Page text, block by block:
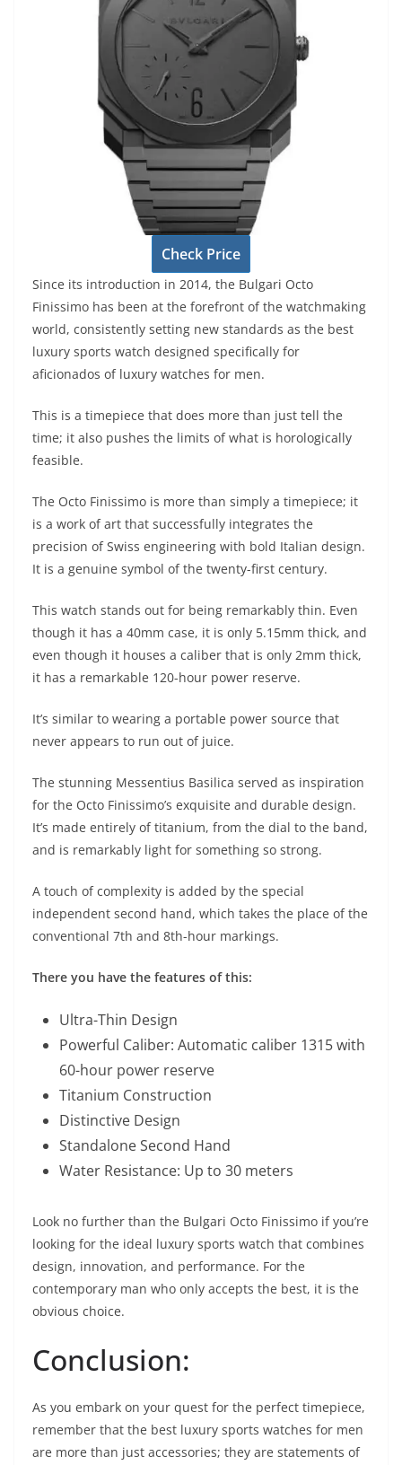
Check Price
Since its introduction in 2014, the Bulgari Octo
Finissimo has been at the forefront of the watchmaking
world, consistently setting new standards as the best
luxury sports watch designed specifically for
aficionados of luxury watches for men.
This is a timepiece that does more than just tell the
time; it also pushes the limits of what is horologically
feasible.
The Octo Finissimo is more than simply a timepiece; it
is a work of art that successfully integrates the
precision of Swiss engineering with bold Italian design.
It is a genuine symbol of the twenty-first century.
This watch stands out for being remarkably thin. Even
though it has a 40mm case, it is only 5.15mm thick, and
even though it houses a caliber that is only 2mm thick,
it has a remarkable 120-hour power reserve.
It’s similar to wearing a portable power source that
never appears to run out of juice.
The stunning Messentius Basilica served as inspiration
for the Octo Finissimo’s exquisite and durable design.
It’s made entirely of titanium, from the dial to the band,
and is remarkably light for something so strong.
A touch of complexity is added by the special
independent second hand, which takes the place of the
conventional 7th and 8th-hour markings.
There you have the features of this:
Ultra-Thin Design
Powerful Caliber: Automatic caliber 1315 with
60-hour power reserve
Titanium Construction
Distinctive Design
Standalone Second Hand
Water Resistance: Up to 30 meters
Look no further than the Bulgari Octo Finissimo if you’re
looking for the ideal luxury sports watch that combines
design, innovation, and performance. For the
contemporary man who only accepts the best, it is the
obvious choice.
Conclusion:
As you embark on your quest for the perfect timepiece,
remember that the best luxury sports watches for men
are more than just accessories; they are statements of